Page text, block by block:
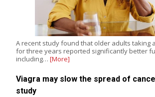
A recent study found that older adults taking
for three years reported significantly better
including… [More]
Viagra may slow the spread of
study